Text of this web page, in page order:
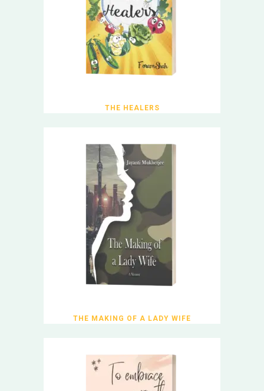
THE HEALERS
THE MAKING OF A LADY WIFE